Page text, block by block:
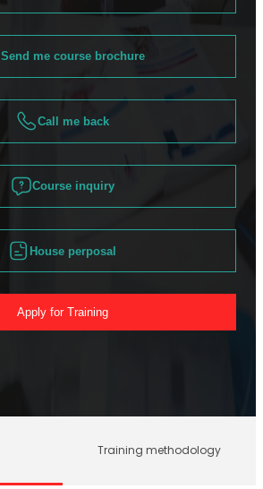
Send me course brochure
Call me back
Course inquiry
House perposal
Apply for Training
Training methodology